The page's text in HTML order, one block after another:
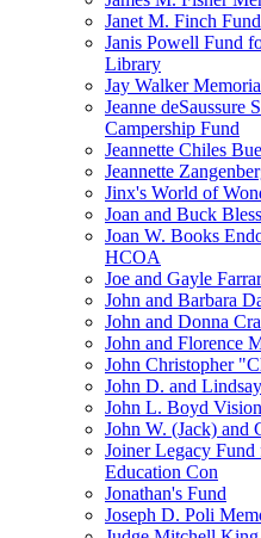
Janet M. Finch Fund
Janis Powell Fund
Library
Jay Walker
Jeanne deSaussure
Campership Fund
Jeannette Chiles
Jeannette
Jinx's World of
Joan and Buck
Joan W. Books
HCOA
Joe and Gayle
John and Barbara
John and Donna
John and Florence
John Christopher
John D. and
John L. Boyd
John W. (Jack) and
Joiner Legacy
Education Con
Jonathan's Fund
Joseph D. Poli